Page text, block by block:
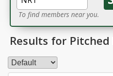
To find members near you.
Results for